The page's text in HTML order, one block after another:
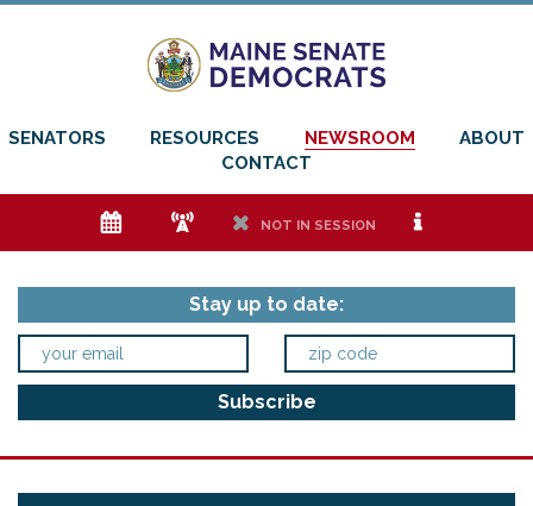
SENATORS RESOURCES NEWSROOM
ABOUT
CONTACT
e f h NOT IN SESSION i
Stay up to date: